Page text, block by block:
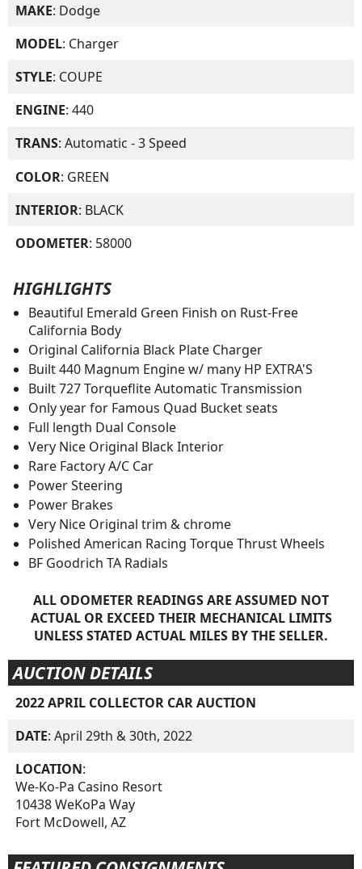
MAKE: Dodge
MODEL: Charger
STYLE: COUPE
ENGINE: 440
TRANS: Automatic - 3 Speed
COLOR: GREEN
INTERIOR: BLACK
ODOMETER: 58000
HIGHLIGHTS
Beautiful Emerald Green Finish on Rust-Free
California Body
Original California Black Plate Charger
Built 440 Magnum Engine w/ many HP EXTRA'S
Built 727 Torqueflite Automatic Transmission
Only year for Famous Quad Bucket seats
Full length Dual Console
Very Nice Original Black Interior
Rare Factory A/C Car
Power Steering
Power Brakes
Very Nice Original trim & chrome
Polished American Racing Torque Thrust Wheels
BF Goodrich TA Radials
ALL ODOMETER READINGS ARE ASSUMED NOT
ACTUAL OR EXCEED THEIR MECHANICAL LIMITS
UNLESS STATED ACTUAL MILES BY THE SELLER.
AUCTION DETAILS
2022 APRIL COLLECTOR CAR AUCTION
DATE: April 29th & 30th, 2022
LOCATION:
We-Ko-Pa Casino Resort
10438 WeKoPa Way
Fort McDowell, AZ